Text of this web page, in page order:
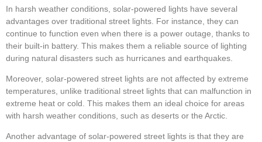
In harsh weather conditions, solar-powered lights have several
advantages over traditional street lights. For instance, they can
continue to function even when there is a power outage, thanks to
their built-in battery. This makes them a reliable source of lighting
during natural disasters such as hurricanes and earthquakes.
Moreover, solar-powered street lights are not affected by extreme
temperatures, unlike traditional street lights that can malfunction in
extreme heat or cold. This makes them an ideal choice for areas
with harsh weather conditions, such as deserts or the Arctic.
Another advantage of solar-powered street lights is that they are